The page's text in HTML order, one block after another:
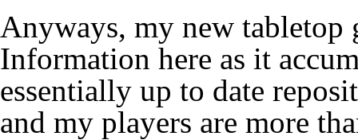
Anyways, my new tabletop
Information here as it
essentially up to date
and my players are more